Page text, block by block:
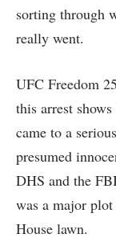
sorting through
really went.
UFC Freedom
this arrest
came to a
presumed
DHS and the
was a major
House lawn.